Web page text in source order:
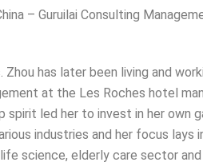
– Guruilai Consulting
Zhou has later been living and
at the Les Roches hotel
spirit led her to invest in her own
industries and her focus
science, elderly care sector